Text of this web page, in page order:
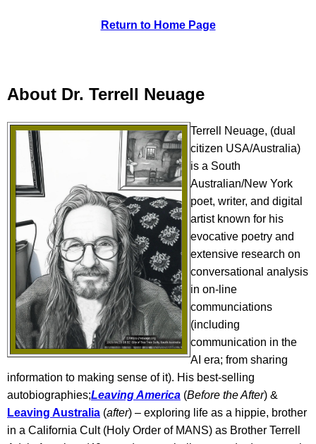
Return to Home Page
About Dr. Terrell Neuage
Terrell Neuage, (dual
citizen USA/Australia)
is a South
Australian/New York
poet, writer, and digital
artist known for his
evocative poetry and
extensive research on
conversational analysis
in on-line
communciations
(including
communication in the
AI era; from sharing
information to making sense of it). His best-selling
autobiographies;Leaving America (Before the After) &
Leaving Australia (after) – exploring life as a hippie, brother
in a California Cult (Holy Order of MANS) as Brother Terrell